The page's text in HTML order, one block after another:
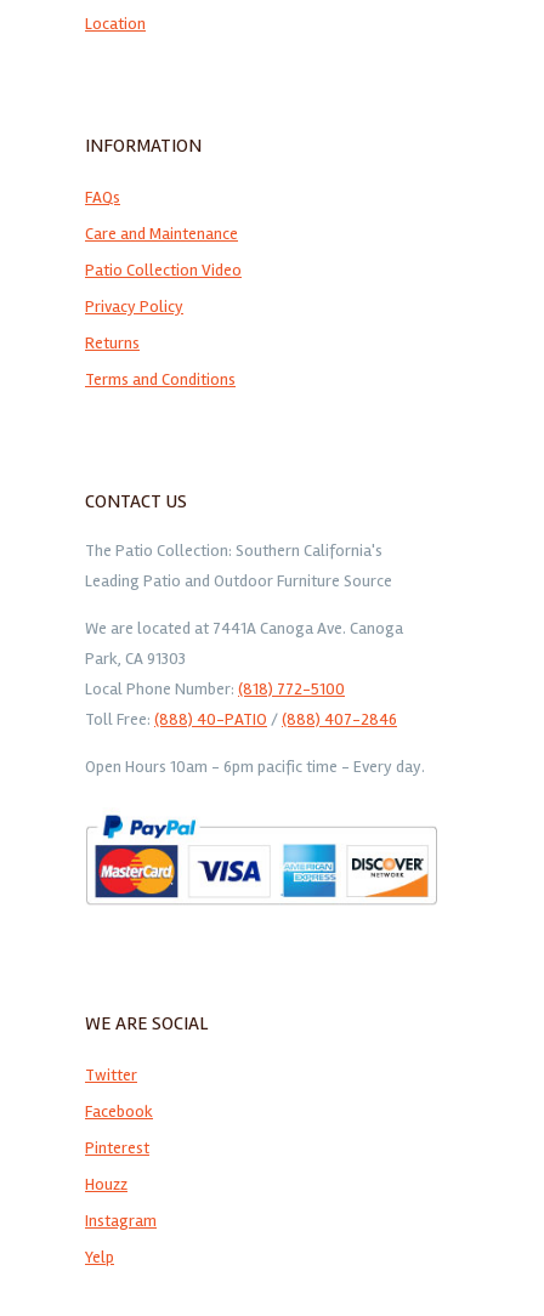
Location
INFORMATION
FAQs
Care and Maintenance
Patio Collection Video
Privacy Policy
Returns
Terms and Conditions
CONTACT US
The Patio Collection: Southern California's
Leading Patio and Outdoor Furniture Source
We are located at 7441A Canoga Ave. Canoga
Park, CA 91303
Local Phone Number: (818) 772-5100
Toll Free: (888) 40-PATIO /(888) 407-2846
Open Hours 10am - 6pm pacific time - Every day.
WE ARE SOCIAL
Twitter
Facebook
Pinterest
Houzz
Instagram
Yelp